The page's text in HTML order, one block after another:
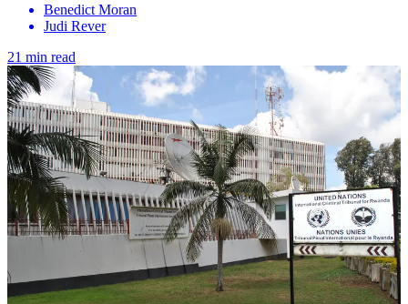
Benedict Moran
Judi Rever
21 min read